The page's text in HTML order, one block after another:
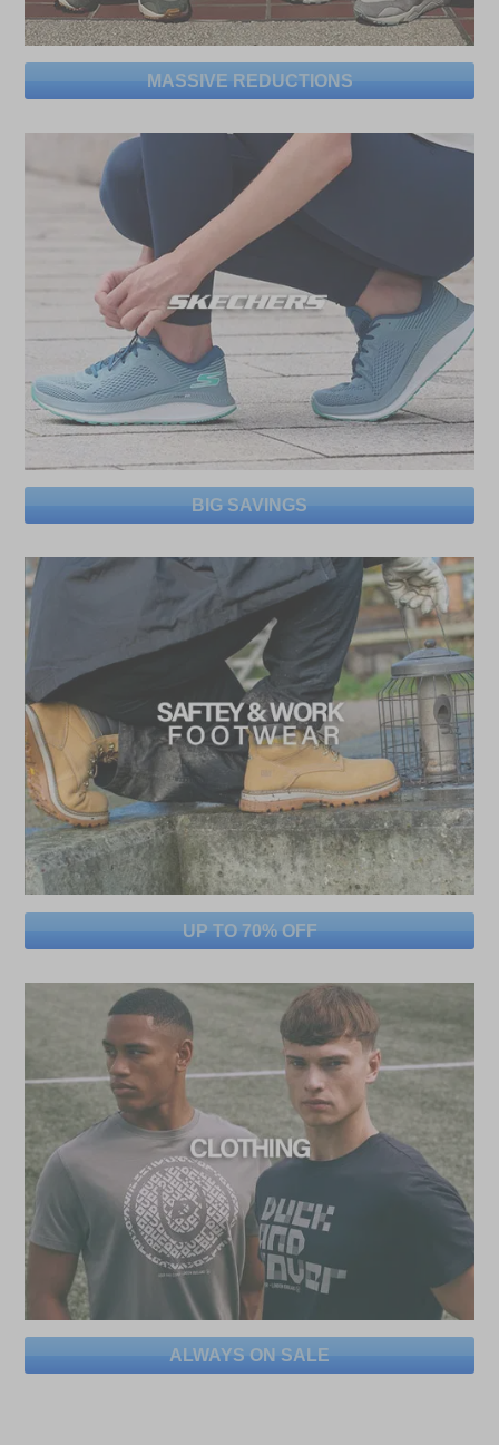
MASSIVE REDUCTIONS
BIG SAVINGS
UP TO 70% OFF
ALWAYS ON SALE